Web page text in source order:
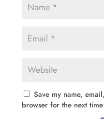
Save my name,
browser for the next